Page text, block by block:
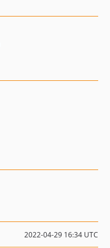
2022-04-29 16:34 UTC